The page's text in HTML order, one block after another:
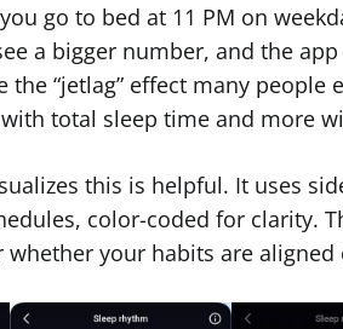
go to bed at 11 PM on
a bigger number, and the
the “jetlag” effect many
total sleep time and more
this is helpful. It uses
color-coded for clarity.
whether your habits are